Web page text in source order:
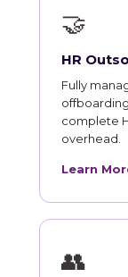
🤝
HR
Fully
complete
overhead.
Learn
👥